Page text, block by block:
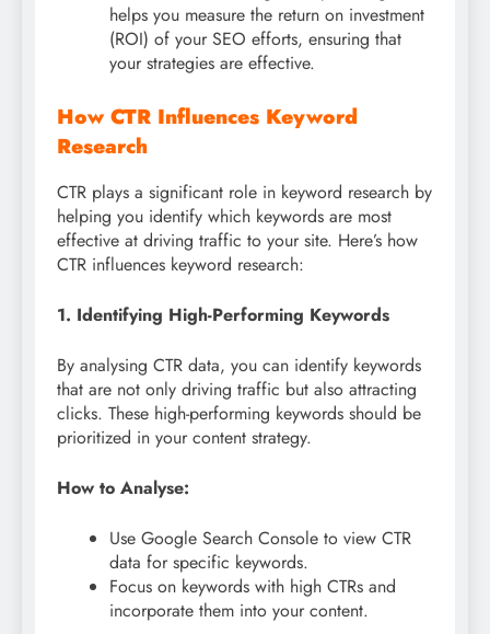
helps you measure the return on investment
(ROI) of your SEO efforts, ensuring that
your strategies are effective.
How CTR Influences Keyword
Research
CTR plays a significant role in keyword research by
helping you identify which keywords are most
effective at driving traffic to your site. Here’s how
CTR influences keyword research:
1. Identifying High-Performing Keywords
By analysing CTR data, you can identify keywords
that are not only driving traffic but also attracting
clicks. These high-performing keywords should be
prioritized in your content strategy.
How to Analyse:
Use Google Search Console to view CTR
data for specific keywords.
Focus on keywords with high CTRs and
incorporate them into your content.